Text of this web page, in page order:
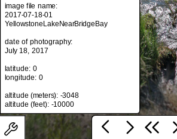
Panoramas.
copyright:
image file name:
YellowstoneLakeNearBridgeBay
July 18, 2017
latitude: 0
longitude: 0
image file name:
2017-07-18-01
YellowstoneLakeNearBridgeBay
date of photography:
July 18, 2017
latitude: 0
longitude: 0
altitude (meters): -3048